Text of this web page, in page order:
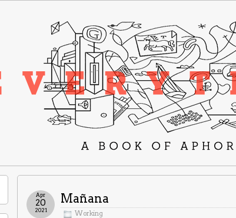
Mañana
Working
Apr
20
2021